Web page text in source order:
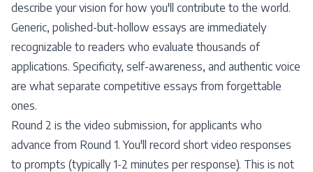
describe your vision for how you'll contribute to the world.
Generic, polished-but-hollow essays are immediately
recognizable to readers who evaluate thousands of
applications. Specificity, self-awareness, and authentic voice
are what separate competitive essays from forgettable
ones.
Round 2 is the video submission, for applicants who
advance from Round 1. You'll record short video responses
to prompts (typically 1-2 minutes per response). This is not